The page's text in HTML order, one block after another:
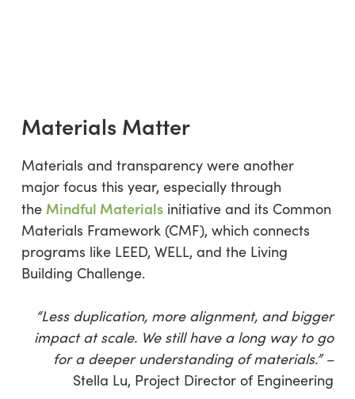
Materials Matter
Materials and transparency were another
major focus this year, especially through
the Mindful Materialsinitiative and its Common
Materials Framework (CMF), which connects
programs like LEED, WELL, and the Living
Building Challenge.
“Less duplication, more alignment, and bigger
impact at scale. We still have a long way to go
for a deeper understanding of materials.” –
Stella Lu, Project Director of Engineering